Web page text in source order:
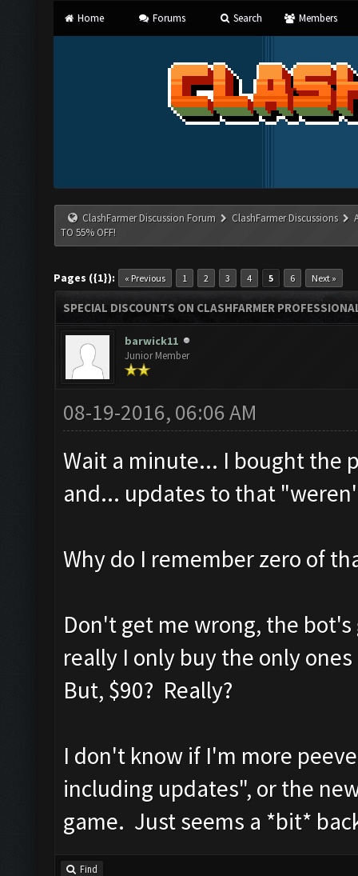
Home Forums Search Members
ClashFarmer Discussion Forum ClashFarmer Discussions
TO 55% OFF!
Pages ({1}): « Previous 1 2 3 4 5 6 Next »
SPECIAL DISCOUNTS ON CLASHFARMER
barwick11
Junior Member
08-19-2016, 06:06 AM
Wait a minute... I bought the
and... updates to that
Why do I remember zero of
Don't get me wrong, the
really I only buy the only
But, $90? Really?
I don't know if I'm more
including updates", or the
game. Just seems a *bit*
Find